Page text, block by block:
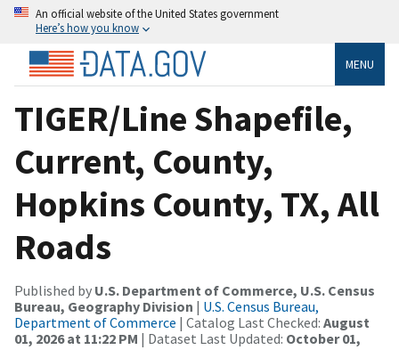
An official website of the United States government
Here’s how you know
MENU
TIGER/Line Shapefile,
Current, County,
Hopkins County, TX, All
Roads
Published by U.S. Department of Commerce, U.S. Census
Bureau, Geography Division | U.S. Census Bureau,
Department of Commerce | Catalog Last Checked: August
01, 2026 at 11:22 PM | Dataset Last Updated: October 01,